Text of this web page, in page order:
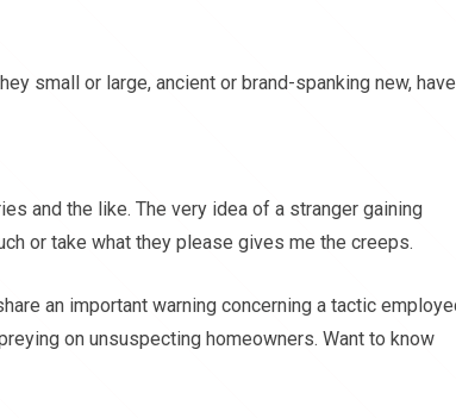
small or large, ancient or brand-spanking new, have
and the like. The very idea of a stranger gaining
or take what they please gives me the creeps.
an important warning concerning a tactic
on unsuspecting homeowners. Want to know